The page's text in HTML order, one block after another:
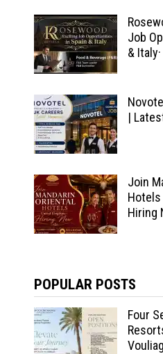
Job
& Italy·
|
Join
Hotels
Hiring
POPULAR POSTS
Four